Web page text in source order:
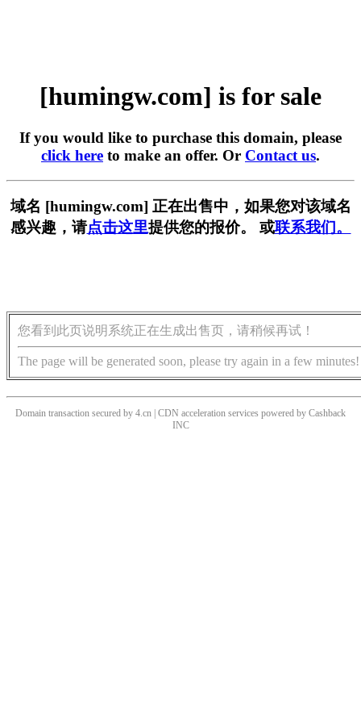
[humingw.com] is for sale
If you would like to purchase this domain, please
click here to make an offer. Or Contact us.
域名 [humingw.com] 正在出售中，如果您对该域名
感兴趣，请点击这里提供您的报价。 或联系我们。
您看到此页说明系统正在生成出售页，请稍候再试！
The page will be generated soon, please try again in a few minutes!
Domain transaction secured by 4.cn | CDN acceleration services powered by Cashback
INC